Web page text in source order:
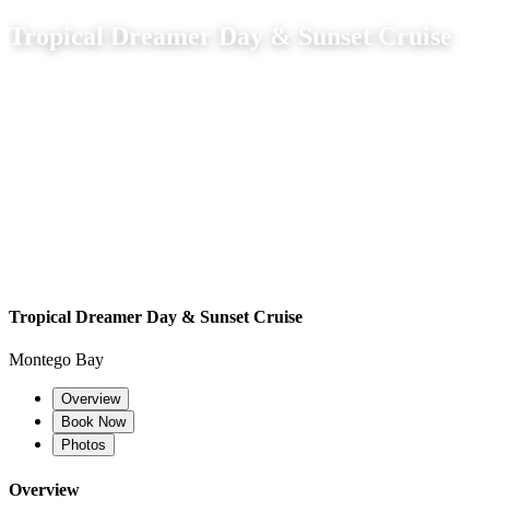
Tropical Dreamer Day & Sunset Cruise
Tropical Dreamer Day & Sunset Cruise
Montego Bay
Overview
Book Now
Photos
Overview